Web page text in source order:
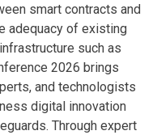
smart contracts and
adequacy of existing
such as
2026 brings
and technologists
digital innovation
Through expert